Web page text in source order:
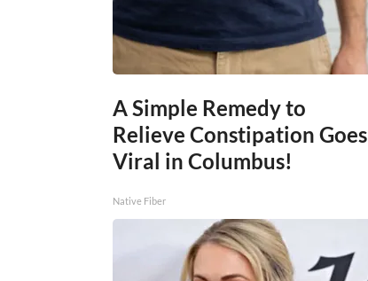
A Simple Remedy to
Relieve Constipation Goes
Viral in Columbus!
Native Fiber